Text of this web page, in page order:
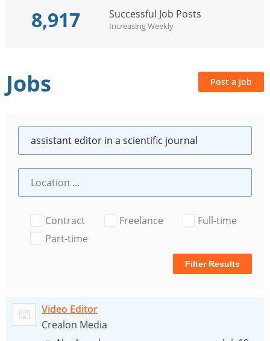
8,917 Successful Job Posts
Increasing Weekly
Jobs Post a Job
Contract Freelance
Full-time
Part-time
Filter Results
Video Editor
Crealon Media